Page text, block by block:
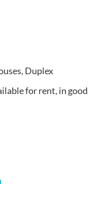
Duplex
for rent, in good